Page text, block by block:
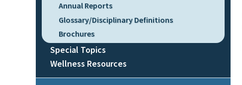
Annual Reports
Glossary/Disciplinary Definitions
Brochures
Special Topics
Wellness Resources